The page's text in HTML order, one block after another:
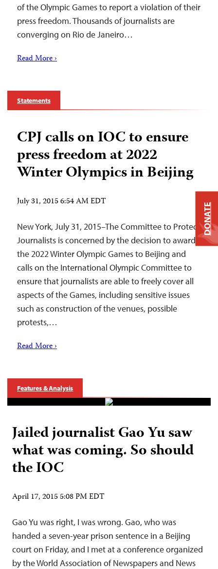
of the Olympic Games to report a violation of their
press freedom. Thousands of journalists are
converging on Rio de Janeiro…
Read More ›
Statements
CPJ calls on IOC to ensure
press freedom at 2022
Winter Olympics in Beijing
July 31, 2015 6:54 AM EDT
New York, July 31, 2015–The Committee to Protect
Journalists is concerned by the decision to award
the 2022 Winter Olympic Games to Beijing and
calls on the International Olympic Committee to
ensure that journalists are able to freely cover all
aspects of the Games, including sensitive issues
such as construction of the venues, possible
protests,…
Read More ›
Features & Analysis
Jailed journalist Gao Yu saw
what was coming. So should
the IOC
April 17, 2015 5:08 PM EDT
Gao Yu was right, I was wrong. Gao, who was
handed a seven-year prison sentence in a Beijing
court on Friday, and I met at a conference organized
by the World Association of Newspapers and News
DONATE